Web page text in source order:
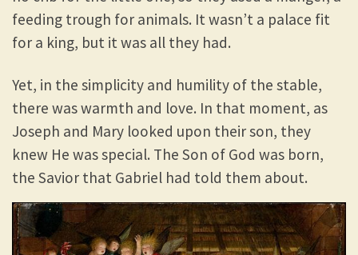
feeding trough for animals. It wasn’t a palace fit
for a king, but it was all they had.
Yet, in the simplicity and humility of the stable,
there was warmth and love. In that moment, as
Joseph and Mary looked upon their son, they
knew He was special. The Son of God was born,
the Savior that Gabriel had told them about.